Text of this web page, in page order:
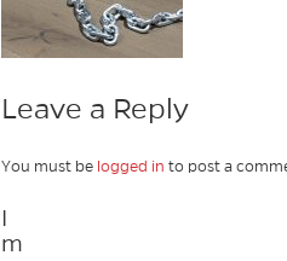
Leave a Reply
You must be logged in to post a
I
m